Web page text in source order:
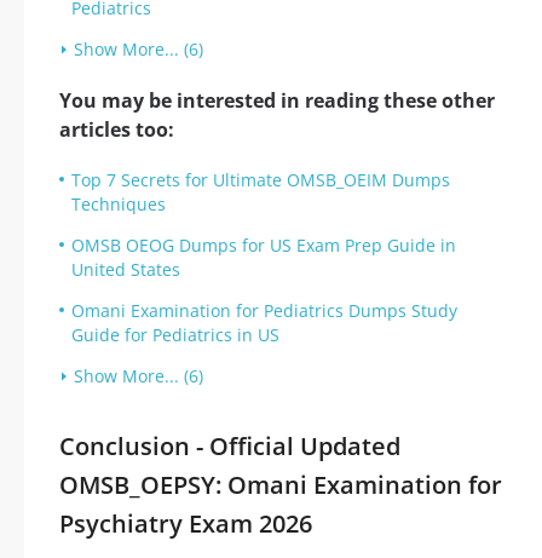
Pediatrics
Show More... (6)
You may be interested in reading these other
articles too:
Top 7 Secrets for Ultimate OMSB_OEIM Dumps
Techniques
OMSB OEOG Dumps for US Exam Prep Guide in
United States
Omani Examination for Pediatrics Dumps Study
Guide for Pediatrics in US
Show More... (6)
Conclusion - Official Updated
OMSB_OEPSY: Omani Examination for
Psychiatry Exam 2026